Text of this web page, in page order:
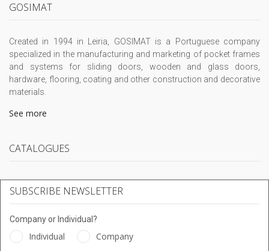
GOSIMAT
Created in 1994 in Leiria, GOSIMAT is a Portuguese company
specialized in the manufacturing and marketing of pocket frames
and systems for sliding doors, wooden and glass doors,
hardware, flooring, coating and other construction and decorative
materials.
See more
CATALOGUES
SUBSCRIBE NEWSLETTER
Company or Individual?
Individual Company